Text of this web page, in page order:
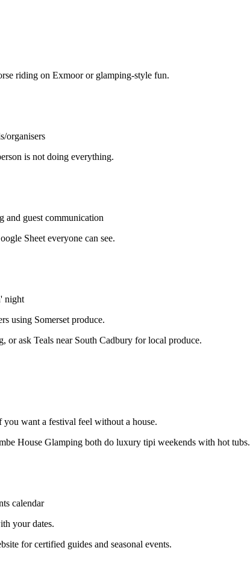
riding on Exmoor or glamping-style fun.
organisers
is not doing everything.
and guest communication
Sheet everyone can see.
night
using Somerset produce.
or ask Teals near South Cadbury for local produce.
want a festival feel without a house.
House Glamping both do luxury tipi weekends with hot tubs.
calendar
your dates.
for certified guides and seasonal events.